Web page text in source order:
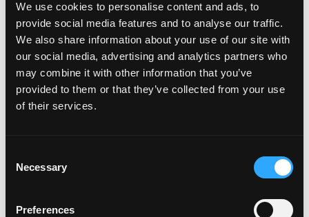
We use cookies to personalise content and ads, to
provide social media features and to analyse our traffic.
We also share information about your use of our site with
our social media, advertising and analytics partners who
may combine it with other information that you’ve
provided to them or that they’ve collected from your use
of their services.
Selection
Necessary
Preferences
Plant-based eating—it’s in the spotlight due to the potential
health benefits of diets rich in fruits, vegetables legumes, and
whole grains. […]
Read More… from Plant-Based Eating with Mexican
June is National Mango Month!